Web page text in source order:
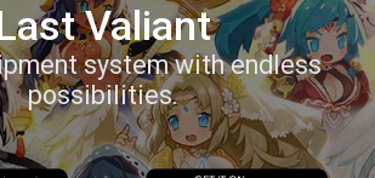
Valiant
system with endless
possibilities.